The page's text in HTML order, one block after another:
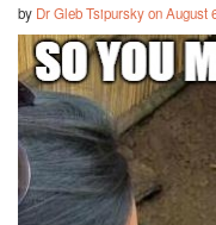
by Dr Gleb TsipurskyonAugust